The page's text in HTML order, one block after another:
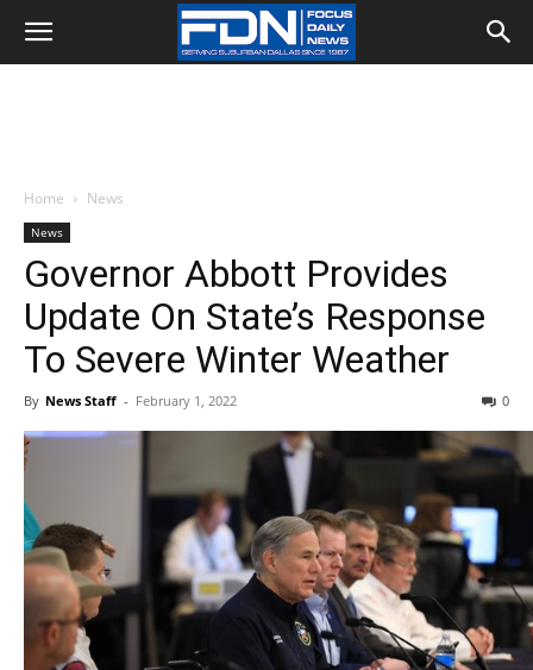
Home News
News
Governor Abbott Provides
Update On State’s Response
To Severe Winter Weather
By News Staff - February 1, 2022 0